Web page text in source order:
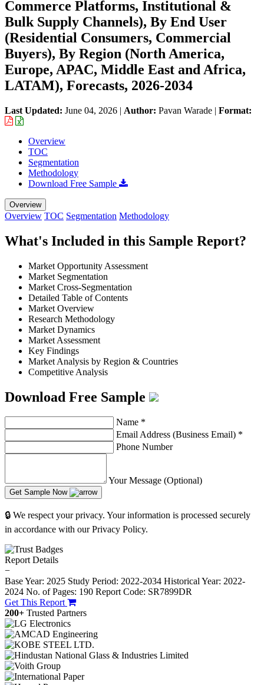
Commerce Platforms, Institutional &
Bulk Supply Channels), By End User
(Residential Consumers, Commercial
Buyers), By Region (North America,
Europe, APAC, Middle East and Africa,
LATAM), Forecasts, 2026-2034
Last Updated: June 04, 2026 | Author: Pavan Warade | Format:
Overview
TOC
Segmentation
Methodology
Download Free Sample
Overview
Overview TOC Segmentation Methodology
What's Included in this Sample Report?
Market Opportunity Assessment
Market Segmentation
Market Cross-Segmentation
Detailed Table of Contents
Market Overview
Research Methodology
Market Dynamics
Market Assessment
Key Findings
Market Analysis by Region & Countries
Competitive Analysis
Download Free Sample
Name *
Email Address (Business Email) *
Phone Number
Your Message (Optional)
Get Sample Now
🔒 We respect your privacy. Your information is processed securely
in accordance with our Privacy Policy.
Report Details
−
Base Year: 2025 Study Period: 2022-2034 Historical Year: 2022-
2024 No. of Pages: 190 Report Code: SR7899DR
Get This Report
200+ Trusted Partners